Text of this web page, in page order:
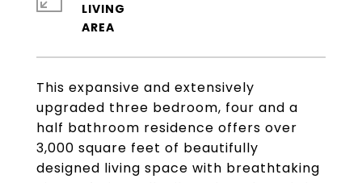
This expansive and extensively
upgraded three bedroom, four and a
half bathroom residence offers over
3,000 square feet of beautifully
designed living space with breathtaking
LIVING